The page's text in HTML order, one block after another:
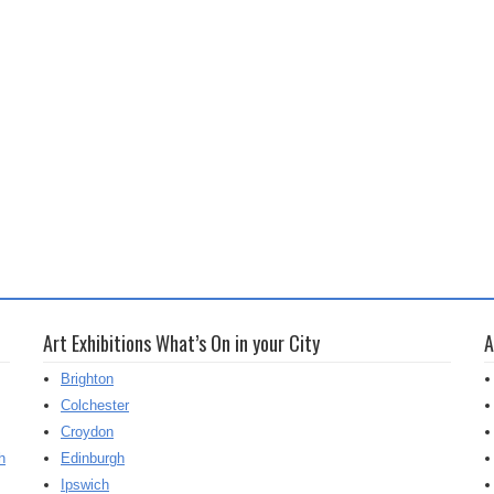
Art Exhibitions What’s On in your City
Brighton
Colchester
Croydon
Edinburgh
Ipswich